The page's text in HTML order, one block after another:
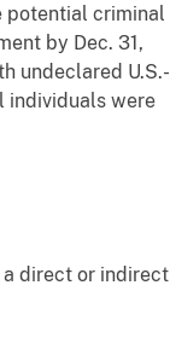
potential criminal
by Dec. 31,
undeclared U.S.-
individuals were
a direct or indirect